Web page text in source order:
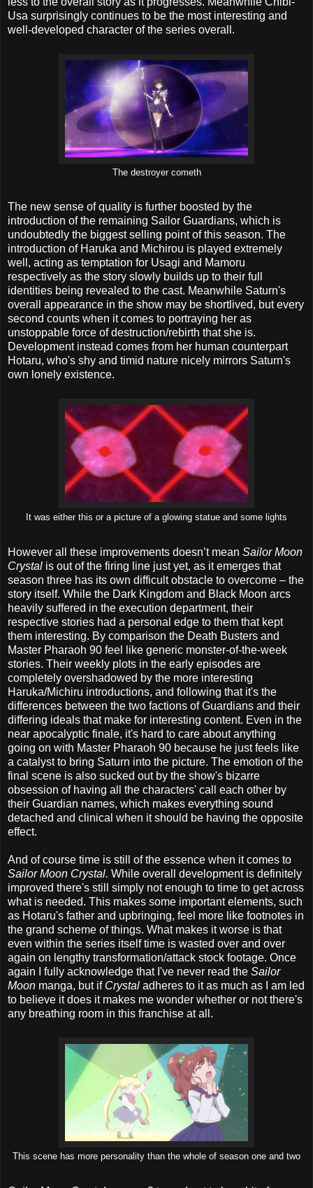
Usa surprisingly continues to be the most interesting and
well-developed character of the series overall.
The destroyer cometh
The new sense of quality is further boosted by the
introduction of the remaining Sailor Guardians, which is
undoubtedly the biggest selling point of this season. The
introduction of Haruka and Michirou is played extremely
well, acting as temptation for Usagi and Mamoru
respectively as the story slowly builds up to their full
identities being revealed to the cast. Meanwhile Saturn's
overall appearance in the show may be shortlived, but every
second counts when it comes to portraying her as
unstoppable force of destruction/rebirth that she is.
Development instead comes from her human counterpart
Hotaru, who's shy and timid nature nicely mirrors Saturn's
own lonely existence.
It was either this or a picture of a glowing statue and some lights
However all these improvements doesn’t mean Sailor Moon
Crystal is out of the firing line just yet, as it emerges that
season three has its own difficult obstacle to overcome – the
story itself. While the Dark Kingdom and Black Moon arcs
heavily suffered in the execution department, their
respective stories had a personal edge to them that kept
them interesting. By comparison the Death Busters and
Master Pharaoh 90 feel like generic monster-of-the-week
stories. Their weekly plots in the early episodes are
completely overshadowed by the more interesting
Haruka/Michiru introductions, and following that it's the
differences between the two factions of Guardians and their
differing ideals that make for interesting content. Even in the
near apocalyptic finale, it's hard to care about anything
going on with Master Pharaoh 90 because he just feels like
a catalyst to bring Saturn into the picture. The emotion of the
final scene is also sucked out by the show's bizarre
obsession of having all the characters' call each other by
their Guardian names, which makes everything sound
detached and clinical when it should be having the opposite
effect.
And of course time is still of the essence when it comes to
Sailor Moon Crystal. While overall development is definitely
improved there's still simply not enough to time to get across
what is needed. This makes some important elements, such
as Hotaru's father and upbringing, feel more like footnotes in
the grand scheme of things. What makes it worse is that
even within the series itself time is wasted over and over
again on lengthy transformation/attack stock footage. Once
again I fully acknowledge that I've never read the Sailor
Moon manga, but if Crystal adheres to it as much as I am led
to believe it does it makes me wonder whether or not there's
any breathing room in this franchise at all.
This scene has more personality than the whole of season one and two